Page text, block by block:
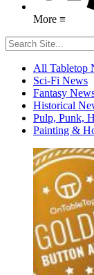
More ≡
All Tabletop
Sci-Fi News
Fantasy
Historical
Pulp, Punk,
Painting &